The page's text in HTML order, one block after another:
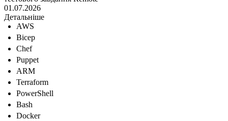
01.07.2026
Детальніше
AWS
Bicep
Chef
Puppet
ARM
Terraform
PowerShell
Bash
Docker